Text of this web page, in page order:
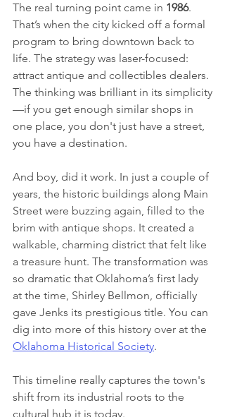
The real turning point came in 1986.
That’s when the city kicked off a formal
program to bring downtown back to
life. The strategy was laser-focused:
attract antique and collectibles dealers.
The thinking was brilliant in its simplicity
—if you get enough similar shops in
one place, you don't just have a street,
you have a destination.
And boy, did it work. In just a couple of
years, the historic buildings along Main
Street were buzzing again, filled to the
brim with antique shops. It created a
walkable, charming district that felt like
a treasure hunt. The transformation was
so dramatic that Oklahoma’s first lady
at the time, Shirley Bellmon, officially
gave Jenks its prestigious title. You can
dig into more of this history over at the
Oklahoma Historical Society.
This timeline really captures the town's
shift from its industrial roots to the
cultural hub it is today.